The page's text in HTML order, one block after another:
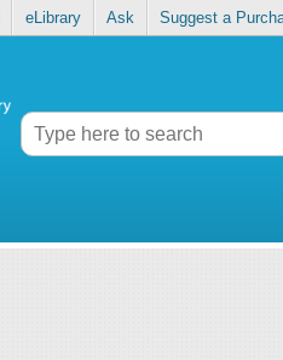
eLibrary Ask Suggest a